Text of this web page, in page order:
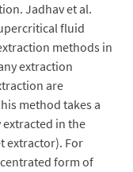
Jadhav et al.
fluid
methods in
extraction
are
method takes a
in the
extractor). For
form of